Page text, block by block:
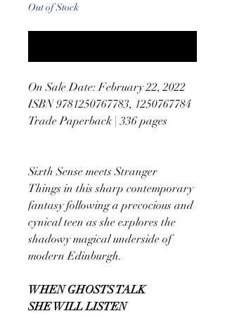
Out of Stock
On Sale Date: February 22, 2022
ISBN 9781250767783, 1250767784
Trade Paperback | 336 pages
Sixth Sense meets Stranger
Things in this sharp contemporary
fantasy following a precocious and
cynical teen as she explores the
shadowy magical underside of
modern Edinburgh.
WHEN GHOSTS TALK
SHE WILL LISTEN